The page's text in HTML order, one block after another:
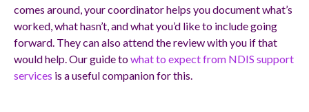
comes around, your coordinator helps you document what’s
worked, what hasn’t, and what you’d like to include going
forward. They can also attend the review with you if that
would help. Our guide towhat to expect from NDIS support
services is a useful companion for this.